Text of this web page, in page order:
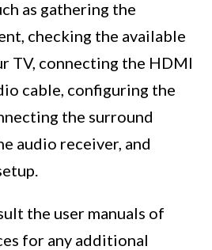
as gathering the
checking the available
TV, connecting the HDMI
cable, configuring the
the surround
audio receiver, and
the user manuals of
for any additional